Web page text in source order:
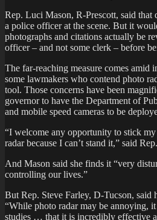
Rep. Luci Mason, R-Prescott, said that
a police officer at the scene. But it
photographs and citations actually be
officer – and not some clerk – before
The far-reaching measure comes amid
some lawmakers who contend photo
tool. Those concerns have been
governor to have the Department of
and mobile speed cameras to be
“I welcome any opportunity to stick
radar because I can’t stand it,” said
And Mason said she finds it “very
controlling our lives.”
But Rep. Steve Farley, D-Tucson, said
“While photo radar may be annoying,
studies … that it is incredibly effective